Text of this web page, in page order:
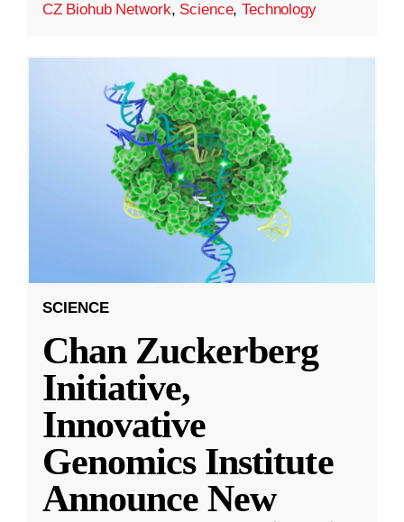
CZ Biohub Network, Science,Technology
SCIENCE
Chan Zuckerberg
Initiative,
Innovative
Genomics Institute
Announce New